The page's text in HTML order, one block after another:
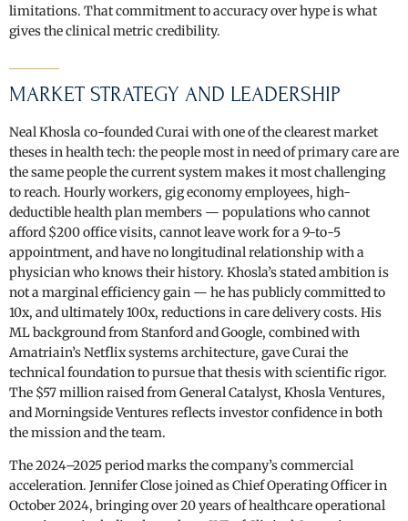
limitations. That commitment to accuracy over hype is what
gives the clinical metric credibility.
MARKET STRATEGY AND LEADERSHIP
Neal Khosla co-founded Curai with one of the clearest market
theses in health tech: the people most in need of primary care are
the same people the current system makes it most challenging
to reach. Hourly workers, gig economy employees, high-
deductible health plan members — populations who cannot
afford $200 office visits, cannot leave work for a 9-to-5
appointment, and have no longitudinal relationship with a
physician who knows their history. Khosla’s stated ambition is
not a marginal efficiency gain — he has publicly committed to
10x, and ultimately 100x, reductions in care delivery costs. His
ML background from Stanford and Google, combined with
Amatriain’s Netflix systems architecture, gave Curai the
technical foundation to pursue that thesis with scientific rigor.
The $57 million raised from General Catalyst, Khosla Ventures,
and Morningside Ventures reflects investor confidence in both
the mission and the team.
The 2024–2025 period marks the company’s commercial
acceleration. Jennifer Close joined as Chief Operating Officer in
October 2024, bringing over 20 years of healthcare operational